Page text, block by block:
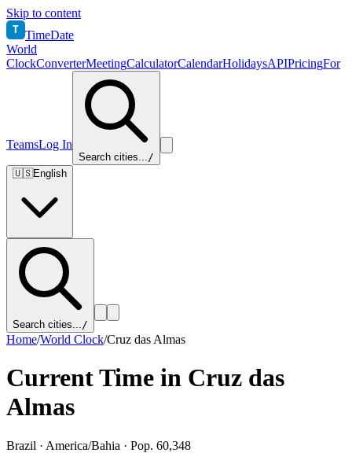
Skip to content
T TimeDate
World
ClockConverterMeetingCalculatorCalendarHolidaysAPIPricingFor
TeamsLog In
Search cities.../
🇺🇸English
Search cities.../
Home/World Clock/Cruz das Almas
Current Time in Cruz das
Almas
Brazil · America/Bahia · Pop. 60,348